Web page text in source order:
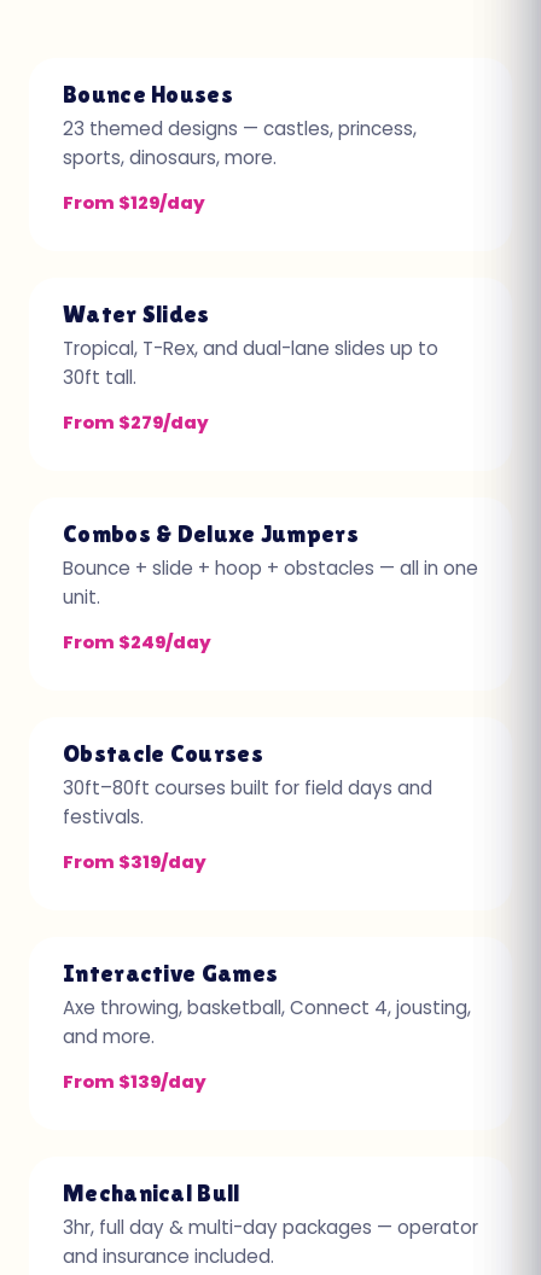
Bounce Houses
23 themed designs — castles, princess,
sports, dinosaurs, more.
From $129/day
Water Slides
Tropical, T-Rex, and dual-lane slides up to
30ft tall.
From $279/day
Combos & Deluxe Jumpers
Bounce + slide + hoop + obstacles — all in one
unit.
From $249/day
Obstacle Courses
30ft–80ft courses built for field days and
festivals.
From $319/day
Interactive Games
Axe throwing, basketball, Connect 4, jousting,
and more.
From $139/day
Mechanical Bull
3hr, full day & multi-day packages — operator
and insurance included.